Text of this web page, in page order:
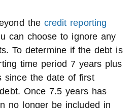
the credit reporting
can choose to ignore any
To determine if the debt is
time period 7 years plus
since the date of first
Once 7.5 years has
no longer be included in